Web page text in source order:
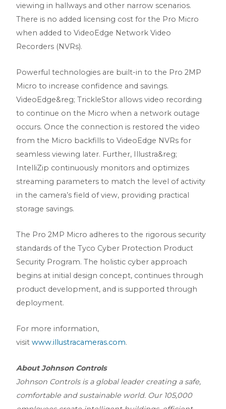
viewing in hallways and other narrow scenarios.
There is no added licensing cost for the Pro Micro
when added to VideoEdge Network Video
Recorders (NVRs).
Powerful technologies are built-in to the Pro 2MP
Micro to increase confidence and savings.
VideoEdge&reg; TrickleStor allows video recording
to continue on the Micro when a network outage
occurs. Once the connection is restored the video
from the Micro backfills to VideoEdge NVRs for
seamless viewing later. Further, Illustra&reg;
IntelliZip continuously monitors and optimizes
streaming parameters to match the level of activity
in the camera’s field of view, providing practical
storage savings.
The Pro 2MP Micro adheres to the rigorous security
standards of the Tyco Cyber Protection Product
Security Program. The holistic cyber approach
begins at initial design concept, continues through
product development, and is supported through
deployment.
For more information,
visit www.illustracameras.com.
About Johnson Controls
Johnson Controls is a global leader creating a safe,
comfortable and sustainable world. Our 105,000